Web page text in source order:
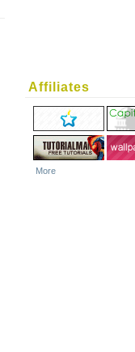
Affiliates
More